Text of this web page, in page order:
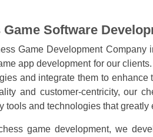
Software
Game Development Company
app development for our
and integrate them to
and customer-centricity, our
tools and technologies that greatly
game development, we